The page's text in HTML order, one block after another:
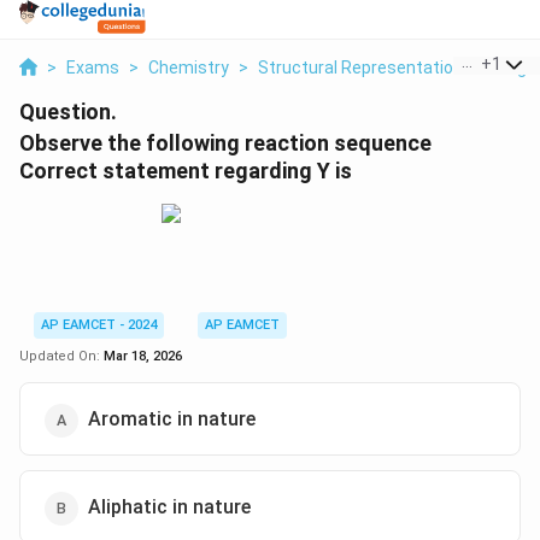
> Exams > Chemistry > Structural Representations Of
+1
Question.
Observe the following reaction sequence
Correct statement regarding Y is
AP EAMCET - 2024
AP EAMCET
Updated On: Mar 18, 2026
Aromatic in nature
Aliphatic in nature